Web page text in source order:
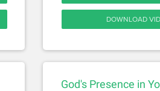
DOWNLOAD
God's Presence in